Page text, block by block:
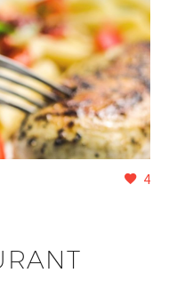
4